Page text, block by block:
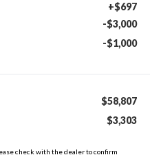
+$697
-$3,000
-$1,000
$58,807
$3,303
check with the dealer to confirm